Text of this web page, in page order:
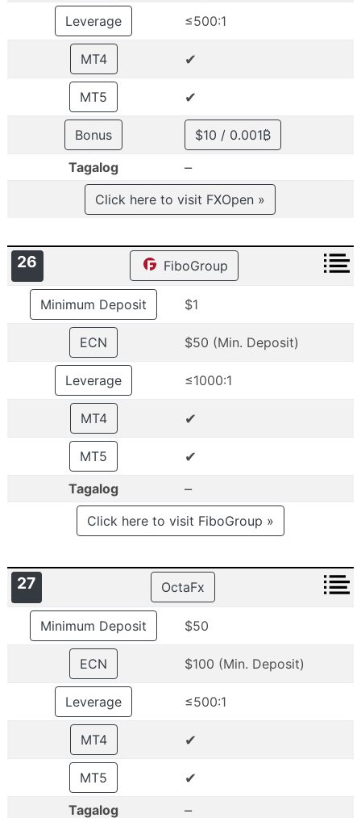
Leverage
≤500:1
MT4 ✔
MT5 ✔
Bonus
$10 / 0.001₿
Tagalog
–
Click here to visit FXOpen »
26 FiboGroup
Minimum Deposit $1
ECN $50 (Min. Deposit)
Leverage ≤1000:1
MT4 ✔
MT5 ✔
Tagalog –
Click here to visit FiboGroup »
27 OctaFx
Minimum Deposit $50
ECN $100 (Min. Deposit)
Leverage ≤500:1
MT4 ✔
MT5 ✔
Tagalog –